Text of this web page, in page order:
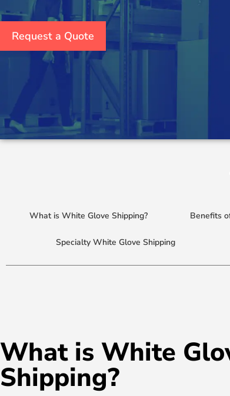
Request a Quote
What is White Glove Shipping? Benefits
Specialty White Glove Shipping
What is White
Shipping?